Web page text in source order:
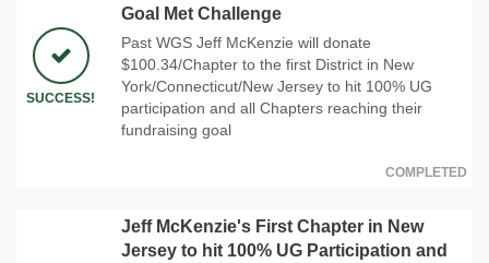
SUCCESS!
Goal Met Challenge
Past WGS Jeff McKenzie will donate
$100.34/Chapter to the first District in New
York/Connecticut/New Jersey to hit 100% UG
participation and all Chapters reaching their
fundraising goal
COMPLETED
Jeff McKenzie's First Chapter in New
Jersey to hit 100% UG Participation and